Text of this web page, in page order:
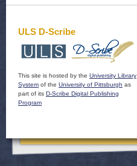
ULS D-Scribe
This site is hosted by the University Library
System of the University of Pittsburgh as
part of its D-Scribe Digital Publishing
Program